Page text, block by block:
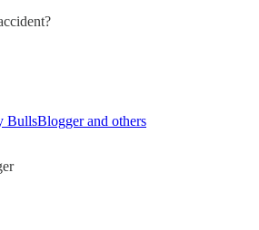
BullsBlogger and others